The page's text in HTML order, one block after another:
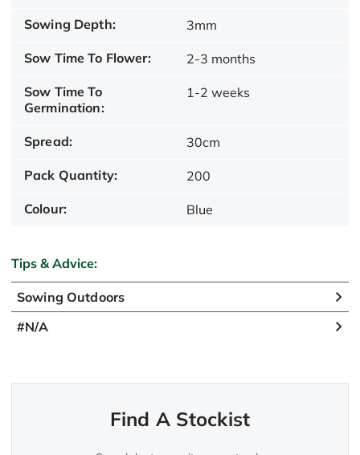
Sowing Depth: 3mm
Sow Time To Flower: 2-3 months
Sow Time To
Germination:
1-2 weeks
Spread: 30cm
Pack Quantity: 200
Colour: Blue
Tips & Advice:
Sowing Outdoors
#N/A
Find A Stockist